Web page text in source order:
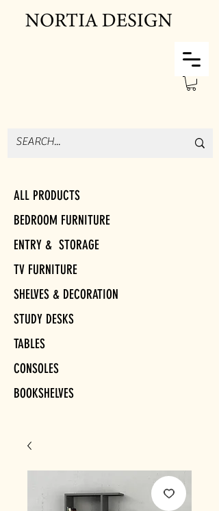
ALL PRODUCTS
BEDROOM FURNITURE
ENTRY & STORAGE
TV FURNITURE
SHELVES & DECORATION
STUDY DESKS
TABLES
CONSOLES
BOOKSHELVES